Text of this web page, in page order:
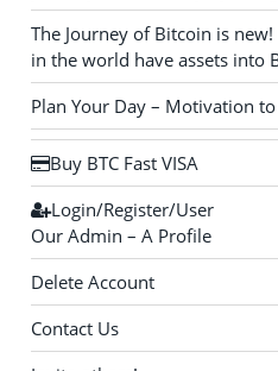
The Journey of Bitcoin is
in the world have assets into
Plan Your Day – Motivation
Buy BTC Fast VISA
Login/Register/User
Our Admin – A Profile
Delete Account
Contact Us